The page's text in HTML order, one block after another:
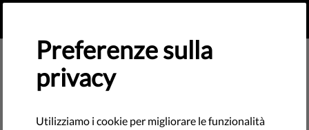
Dear Supporter – We Need Your
Preferenze sulla
privacy
Utilizziamo i cookie per migliorare le funzionalità